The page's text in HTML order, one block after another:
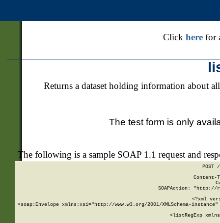
Click herefor
Returns a dataset holding information about
The test form is only
The following is a sample SOAP 1.1 request and
POST
SOAPAction: "http://
<?xml
<soap:Envelope xmlns:xsi="http://www.w3.org/2001/XMLSchema-
<listRegExp